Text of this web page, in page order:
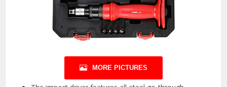
MORE PICTURES